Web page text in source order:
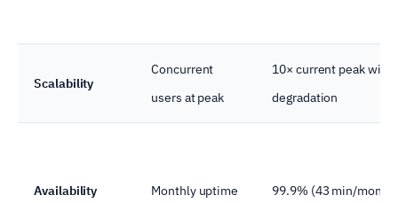
Scalability
Concurrent
users at peak
10× current peak with
degradation
Availability Monthly uptime 99.9% (43 min/month)